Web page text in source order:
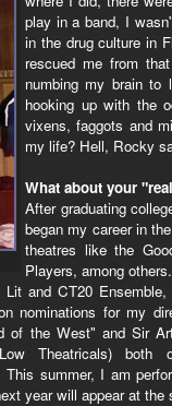
play in a band, I
in the drug culture in
rescued me from
numbing my brain to
hooking up with the
vixens, faggots and
my life? Hell, Rocky
What about your
After graduating
began my career in
theatres like the
Players, among
Lit and CT20
nominations for my
of the West" and Sir
Theatricals)
This summer, I am
year will appear at